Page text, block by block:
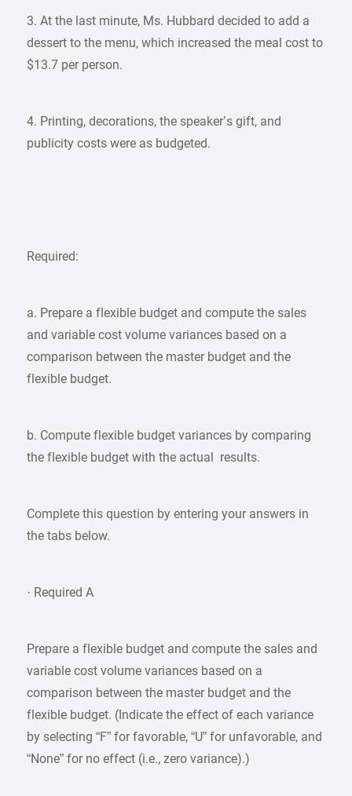
3. At the last minute, Ms. Hubbard decided to add a
dessert to the menu, which increased the meal cost to
$13.7 per person.
4. Printing, decorations, the speaker’s gift, and
publicity costs were as budgeted.
Required:
a. Prepare a flexible budget and compute the sales
and variable cost volume variances based on a
comparison between the master budget and the
flexible budget.
b. Compute flexible budget variances by comparing
the flexible budget with the actual results.
Complete this question by entering your answers in
the tabs below.
· Required A
Prepare a flexible budget and compute the sales and
variable cost volume variances based on a
comparison between the master budget and the
flexible budget. (Indicate the effect of each variance
by selecting “F” for favorable, “U” for unfavorable, and
“None” for no effect (i.e., zero variance).)